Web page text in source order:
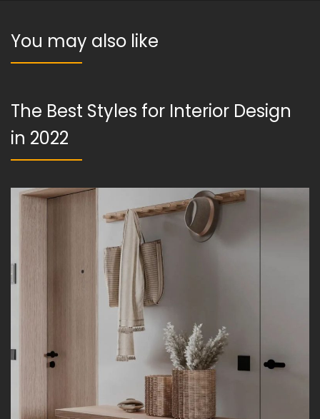
You may also like
The Best Styles for Interior Design
in 2022